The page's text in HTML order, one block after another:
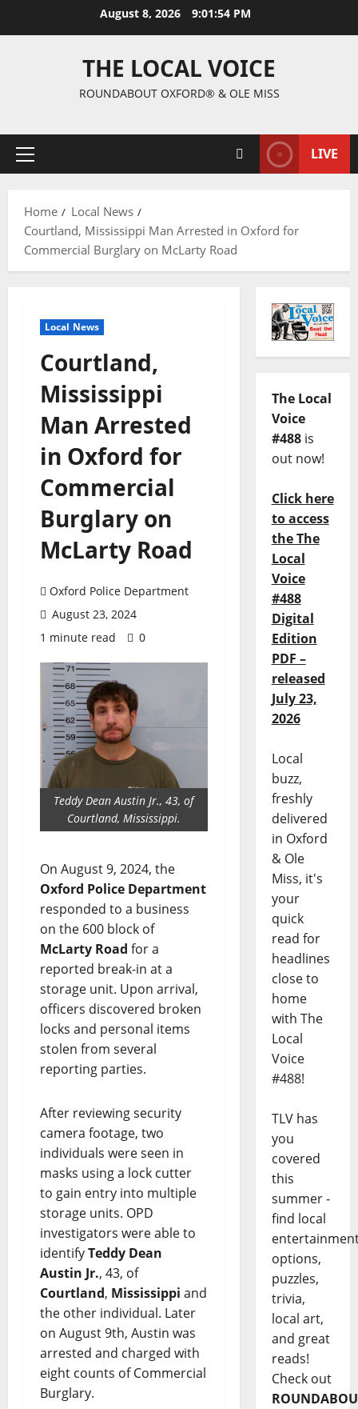
August 8, 2026 9:01:54 PM
THE LOCAL VOICE
ROUNDABOUT OXFORD® & OLE MISS
LIVE
Home
Local News
Courtland, Mississippi Man Arrested in Oxford for
Commercial Burglary on McLarty Road
Local News
Courtland,
Mississippi
Man Arrested
in Oxford for
Commercial
Burglary on
McLarty Road
Oxford Police Department
August 23, 2024
1 minute read
0
Teddy Dean Austin Jr., 43, of
Courtland, Mississippi.
On August 9, 2024, the
Oxford Police Department
responded to a business
on the 600 block of
McLarty Road for a
reported break-in at a
storage unit. Upon arrival,
officers discovered broken
locks and personal items
stolen from several
reporting parties.
After reviewing security
camera footage, two
individuals were seen in
masks using a lock cutter
to gain entry into multiple
storage units. OPD
investigators were able to
identifyTeddy Dean
Austin Jr., 43, of
Courtland, Mississippi and
the other individual. Later
on August 9th, Austin was
arrested and charged with
eight counts of Commercial
Burglary.
The Local
Voice
#488is
out now!
Click here
to access
the The
Local
Voice
#488
Digital
Edition
PDF –
released
July 23,
2026
Local
buzz,
freshly
delivered
in Oxford
& Ole
Miss, it's
your
quick
read for
headlines
close to
home
with The
Local
Voice
#488!
TLV has
you
covered
this
summer -
find local
options,
puzzles,
trivia,
local art,
and great
reads!
Check out